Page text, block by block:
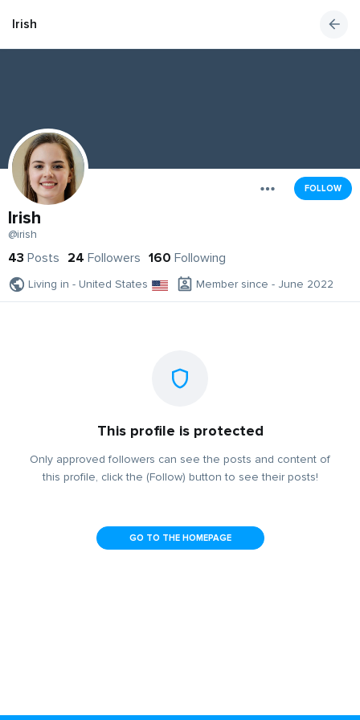
Irish
FOLLOW
Irish
@irish
43 Posts 24 Followers 160 Following
Living in - United States Member since - June 2022
This profile is protected
Only approved followers can see the posts and content of
this profile, click the (Follow) button to see their posts!
GO TO THE HOMEPAGE